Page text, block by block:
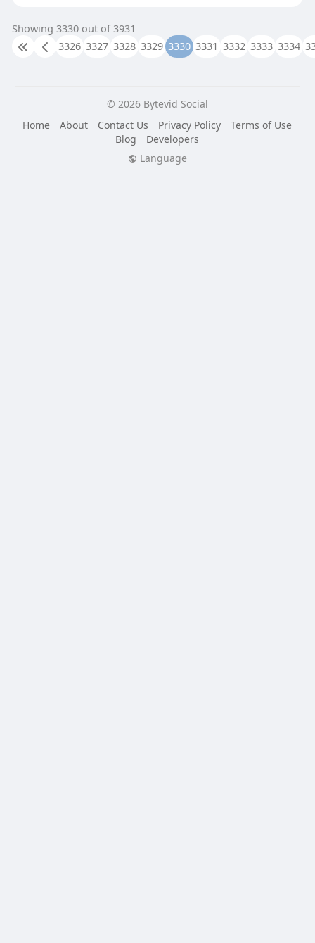
attachment solutions throughout the USA.
Visit:-
https://mantra-ent.com/
Showing 3330 out of 3931
3326 3327 3328 3329 3330 3331 3332 3333 3334
© 2026 Bytevid Social
Home
About Contact Us Privacy Policy
Terms of Use
Blog
Developers
Language